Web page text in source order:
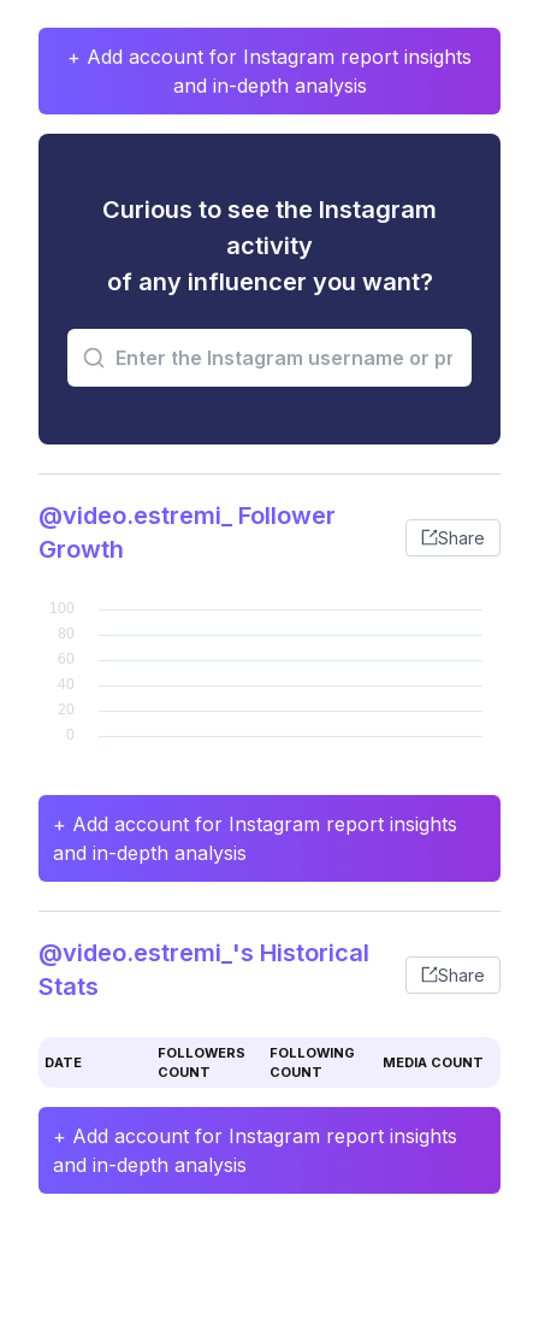
+ Add account for Instagram report insights
and in-depth analysis
Curious to see the Instagram
activity
of any influencer you want?
@video.estremi_ Follower
Growth
Share
+ Add account for Instagram report insights
and in-depth analysis
@video.estremi_'s Historical
Stats
Share
DATE
FOLLOWERS
COUNT
FOLLOWING
COUNT
MEDIA COUNT
+ Add account for Instagram report insights
and in-depth analysis